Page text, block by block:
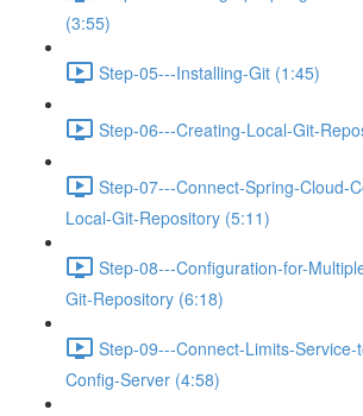
(3:55)
Step-05---Installing-Git (1:45)
Step-06---Creating-Local-Git-
Step-07---Connect-Spring-Cloud-
Local-Git-Repository (5:11)
Step-08---Configuration-for-
Git-Repository (6:18)
Step-09---Connect-Limits-Service-
Config-Server (4:58)